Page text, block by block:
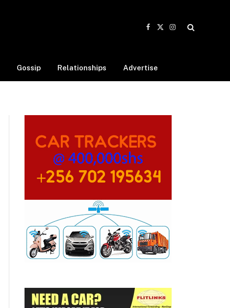
Facebook
X
Instagram
Gossip Relationships Advertise